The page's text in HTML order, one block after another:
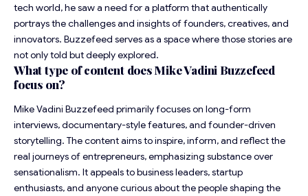
tech world, he saw a need for a platform that authentically
portrays the challenges and insights of founders, creatives, and
innovators. Buzzefeed serves as a space where those stories are
not only told but deeply explored.
What type of content does Mike Vadini Buzzefeed
focus on?
Mike Vadini Buzzefeed primarily focuses on long-form
interviews, documentary-style features, and founder-driven
storytelling. The content aims to inspire, inform, and reflect the
real journeys of entrepreneurs, emphasizing substance over
sensationalism. It appeals to business leaders, startup
enthusiasts, and anyone curious about the people shaping the